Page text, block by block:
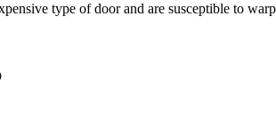
type of door and are susceptible to